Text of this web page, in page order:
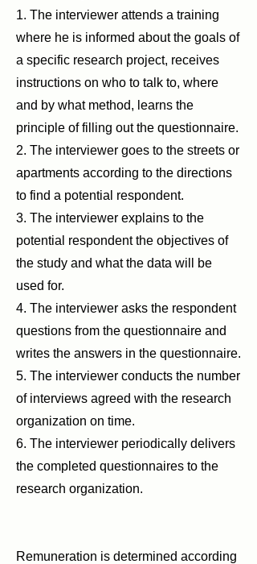
1. The interviewer attends a training
where he is informed about the goals of
a specific research project, receives
instructions on who to talk to, where
and by what method, learns the
principle of filling out the questionnaire.
2. The interviewer goes to the streets or
apartments according to the directions
to find a potential respondent.
3. The interviewer explains to the
potential respondent the objectives of
the study and what the data will be
used for.
4. The interviewer asks the respondent
questions from the questionnaire and
writes the answers in the questionnaire.
5. The interviewer conducts the number
of interviews agreed with the research
organization on time.
6. The interviewer periodically delivers
the completed questionnaires to the
research organization.
Remuneration is determined according